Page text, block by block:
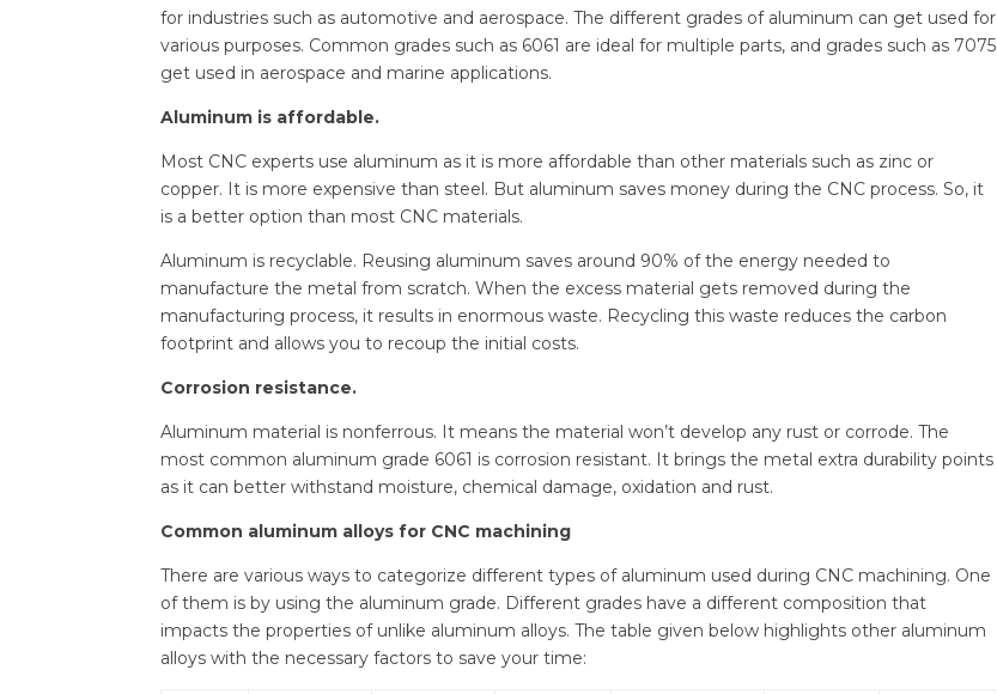
for industries such as automotive and aerospace. The different grades of aluminum can get used for
various purposes. Common grades such as 6061 are ideal for multiple parts, and grades such as 7075
get used in aerospace and marine applications.
Aluminum is affordable.
Most CNC experts use aluminum as it is more affordable than other materials such as zinc or
copper. It is more expensive than steel. But aluminum saves money during the CNC process. So, it
is a better option than most CNC materials.
Aluminum is recyclable. Reusing aluminum saves around 90% of the energy needed to
manufacture the metal from scratch. When the excess material gets removed during the
manufacturing process, it results in enormous waste. Recycling this waste reduces the carbon
footprint and allows you to recoup the initial costs.
Corrosion resistance.
Aluminum material is nonferrous. It means the material won’t develop any rust or corrode. The
most common aluminum grade 6061 is corrosion resistant. It brings the metal extra durability points
as it can better withstand moisture, chemical damage, oxidation and rust.
Common aluminum alloys for CNC machining
There are various ways to categorize different types of aluminum used during CNC machining. One
of them is by using the aluminum grade. Different grades have a different composition that
impacts the properties of unlike aluminum alloys. The table given below highlights other aluminum
alloys with the necessary factors to save your time: